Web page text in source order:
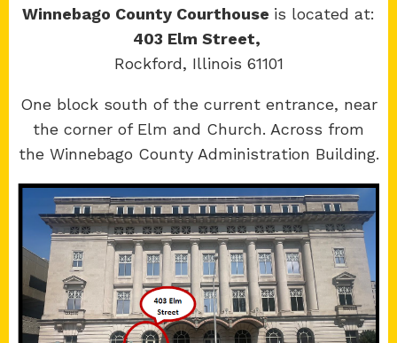
All Rights Reserved.
Site developed by KMK Media Group
Boone
County Courthouse
601 N Main St.
Belvidere, IL 61008
Winnebago
County Courthouse
Winnebago County Courthouse is located at:
403 Elm Street,
Rockford, Illinois 61101
One block south of the current entrance, near
the corner of Elm and Church. Across from
the Winnebago County Administration Building.